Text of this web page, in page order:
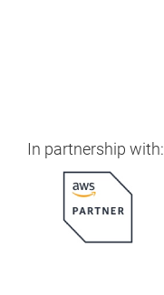
In partnership with: